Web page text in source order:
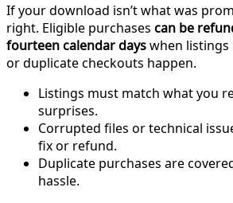
If your download isn’t what was
right. Eligible purchases can be
fourteen calendar dayswhen listings
or duplicate checkouts happen.
Listings must match what you
surprises.
Corrupted files or technical
fix or refund.
Duplicate purchases are
hassle.